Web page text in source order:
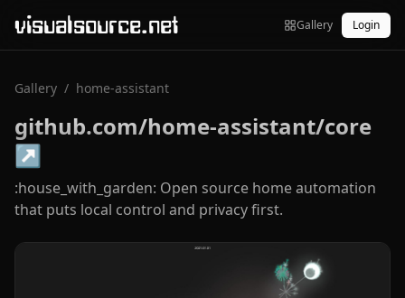
visualsource.net Gallery Login
Gallery / home-assistant
github.com/home-assistant/core
↗
:house_with_garden: Open source home automation
that puts local control and privacy first.